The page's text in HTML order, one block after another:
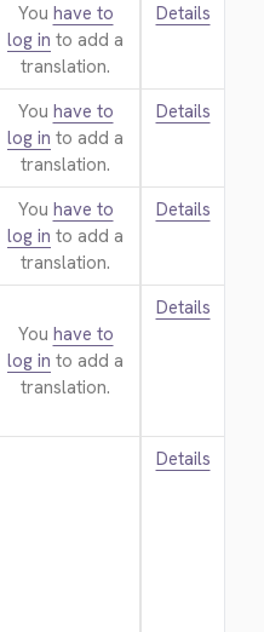
You have to
log in to add a
translation.
Details
You have to
log in to add a
translation.
Details
You have to
log in to add a
translation.
Details
You have to
log in to add a
translation.
Details
Details